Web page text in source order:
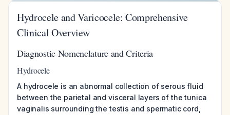
Hydrocele and Varicocele: Comprehensive
Clinical Overview
Diagnostic Nomenclature and Criteria
Hydrocele
A hydrocele is an abnormal collection of serous fluid
between the parietal and visceral layers of the tunica
vaginalis surrounding the testis and spermatic cord,